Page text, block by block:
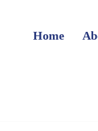
Home